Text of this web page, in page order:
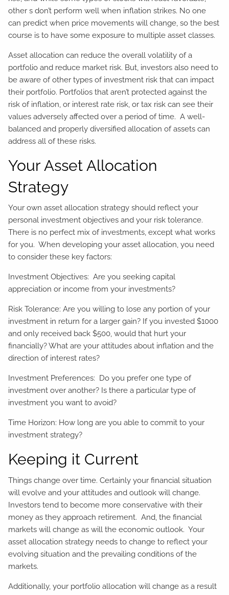
other s don’t perform well when inflation strikes. No one
can predict when price movements will change, so the best
course is to have some exposure to multiple asset classes.
Asset allocation can reduce the overall volatility of a
portfolio and reduce market risk. But, investors also need to
be aware of other types of investment risk that can impact
their portfolio. Portfolios that aren’t protected against the
risk of inflation, or interest rate risk, or tax risk can see their
values adversely affected over a period of time. A well-
balanced and properly diversified allocation of assets can
address all of these risks.
Your Asset Allocation
Strategy
Your own asset allocation strategy should reflect your
personal investment objectives and your risk tolerance.
There is no perfect mix of investments, except what works
for you. When developing your asset allocation, you need
to consider these key factors:
Investment Objectives: Are you seeking capital
appreciation or income from your investments?
Risk Tolerance: Are you willing to lose any portion of your
investment in return for a larger gain? If you invested $1000
and only received back $500, would that hurt your
financially? What are your attitudes about inflation and the
direction of interest rates?
Investment Preferences: Do you prefer one type of
investment over another? Is there a particular type of
investment you want to avoid?
Time Horizon: How long are you able to commit to your
investment strategy?
Keeping it Current
Things change over time. Certainly your financial situation
will evolve and your attitudes and outlook will change.
Investors tend to become more conservative with their
money as they approach retirement. And, the financial
markets will change as will the economic outlook. Your
asset allocation strategy needs to change to reflect your
evolving situation and the prevailing conditions of the
markets.
Additionally, your portfolio allocation will change as a result